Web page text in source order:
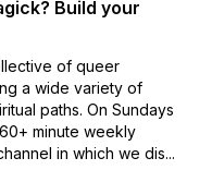
Build your
of queer
a wide variety of
paths. On Sundays
minute weekly
in which we dis...